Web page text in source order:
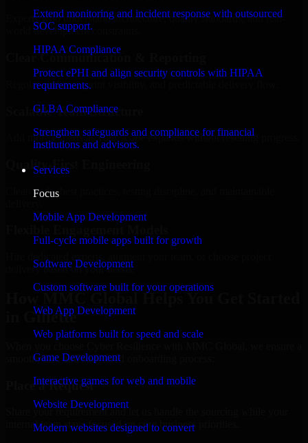
Extend monitoring and incident response with outsourced
SOC support.
HIPAA Compliance
Protect ePHI and align security controls with HIPAA
requirements.
GLBA Compliance
Strengthen safeguards and compliance for financial
institutions and advisors.
Services
Focus
Mobile App Development
Full-cycle mobile apps built for growth
Software Development
Custom software built for your operations
Web App Development
Web platforms built for speed and scale
Game Development
Interactive games for web and mobile
Website Development
Modern websites designed to convert
Experts who understand architecture, quality standards, and real-
world development constraints.
Clear Communication & Reporting
Regular updates, sprint visibility, and predictable delivery flow.
Scalable Team Structure
Add more experts as your scope expands without resetting progress.
Quality-First Engineering
Clean code, best practices, testing discipline, and maintainable
delivery based on your needs.
How MMC Global Helps You Get Started
in Gillette
smooth, fast, and structured onboarding process:
Place a Request
Share your requirement and let us handle the sourcing while your
internal team stays focused on core business priorities.